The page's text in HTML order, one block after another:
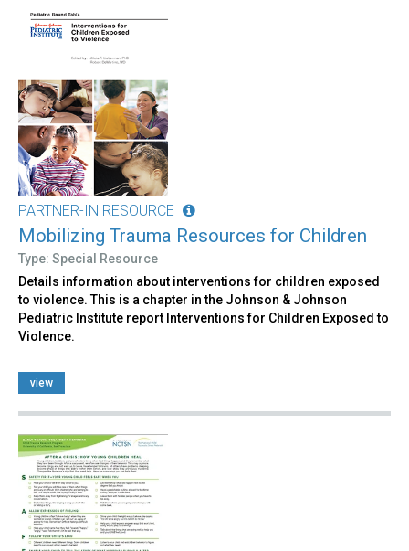
PARTNER-IN RESOURCE
Mobilizing Trauma Resources for Children
Type: Special Resource
Details information about interventions for children exposed
to violence. This is a chapter in the Johnson & Johnson
Pediatric Institute report Interventions for Children Exposed to
Violence.
view